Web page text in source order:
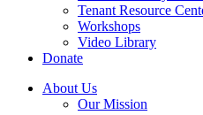
Tenant Resource
Workshops
Video Library
Donate
About Us
Our Mission